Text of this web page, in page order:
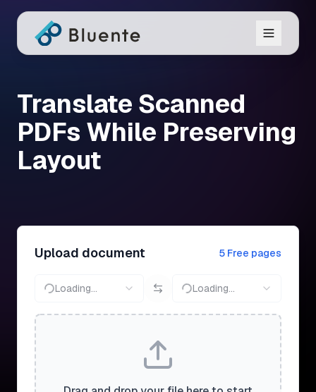
Translate Scanned
PDFs While Preserving
Layout
Upload document 5 Free pages
Loading... Loading...